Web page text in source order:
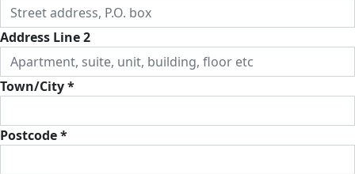
Address Line 2
Town/City *
Postcode *